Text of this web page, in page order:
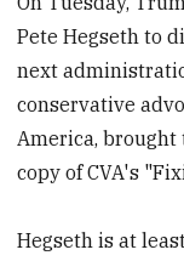
Pete Hegseth to
next
conservative
America, brought
copy of CVA's
Hegseth is at